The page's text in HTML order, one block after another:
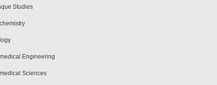
Studies
Engineering
Sciences